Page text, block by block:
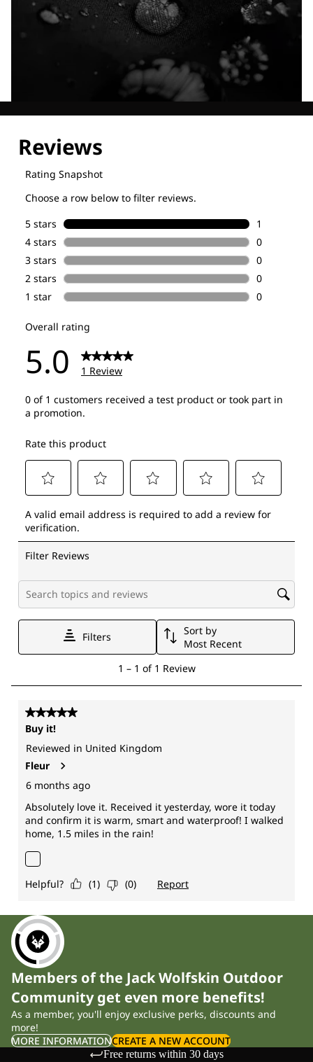
Members of the Jack Wolfskin Outdoor
Community get even more benefits!
As a member, you'll enjoy exclusive perks, discounts and
more!
MORE INFORMATIONCREATE A NEW ACCOUNT
Free returns within 30 days